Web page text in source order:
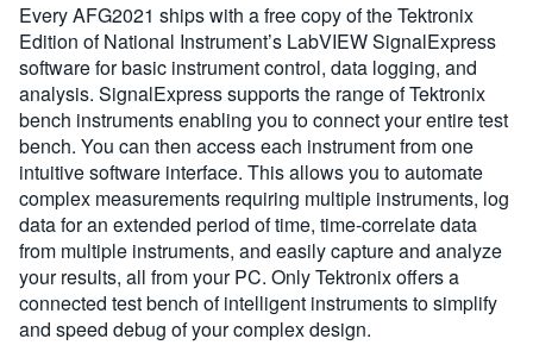
Every AFG2021 ships with a free copy of the Tektronix
Edition of National Instrument’s LabVIEW SignalExpress
software for basic instrument control, data logging, and
analysis. SignalExpress supports the range of Tektronix
bench instruments enabling you to connect your entire test
bench. You can then access each instrument from one
intuitive software interface. This allows you to automate
complex measurements requiring multiple instruments, log
data for an extended period of time, time-correlate data
from multiple instruments, and easily capture and analyze
your results, all from your PC. Only Tektronix offers a
connected test bench of intelligent instruments to simplify
and speed debug of your complex design.